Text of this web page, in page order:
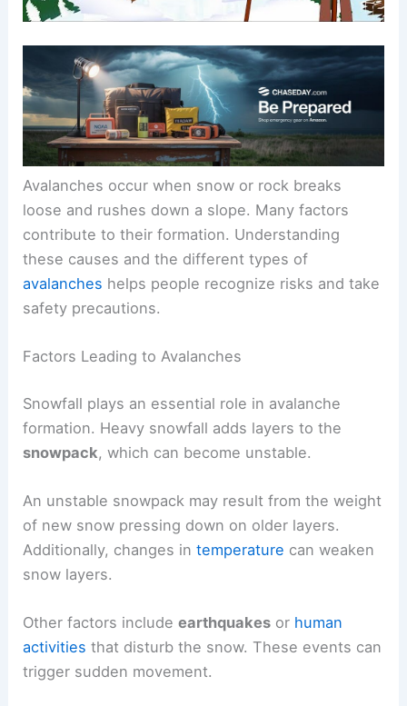
Avalanches occur when snow or rock breaks
loose and rushes down a slope. Many factors
contribute to their formation. Understanding
these causes and the different types of
avalanches helps people recognize risks and take
safety precautions.
Factors Leading to Avalanches
Snowfall plays an essential role in avalanche
formation. Heavy snowfall adds layers to the
snowpack, which can become unstable.
An unstable snowpack may result from the weight
of new snow pressing down on older layers.
Additionally, changes intemperature can weaken
snow layers.
Other factors includeearthquakes or human
activities that disturb the snow. These events can
trigger sudden movement.